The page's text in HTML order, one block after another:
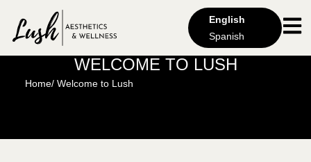
English
Spanish
WELCOME TO LUSH
Home/ Welcome to Lush